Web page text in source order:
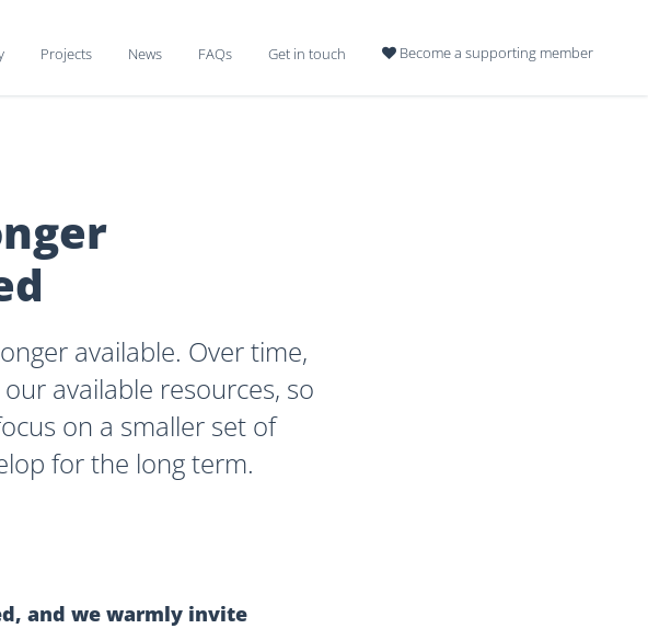
Projects News FAQs Get in touch  Become a supporting member
available. Over time,
available resources, so
on a smaller set of
for the long term.
and we warmly invite